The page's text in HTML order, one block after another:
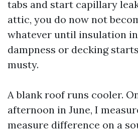
tabs and start capillary
attic, you do now not
whatever until insulation
dampness or decking
musty.
A blank roof runs cooler.
afternoon in June, I
measure difference on a